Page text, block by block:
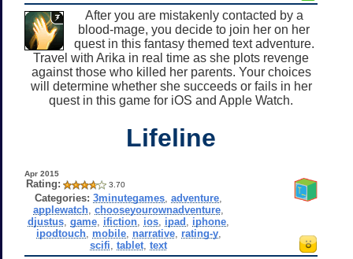
After you are mistakenly contacted by a
blood-mage, you decide to join her on her
quest in this fantasy themed text adventure.
Travel with Arika in real time as she plots revenge
against those who killed her parents. Your choices
will determine whether she succeeds or fails in her
quest in this game for iOS and Apple Watch.
Lifeline
Apr 2015
Rating: 3.70
Categories: 3minutegames ,adventure
applewatch ,chooseyourownadventure
djustus ,game ifiction ios ipad iphone
ipodtouch, mobile, narrative, rating-y,
scifi ,tablet ,text